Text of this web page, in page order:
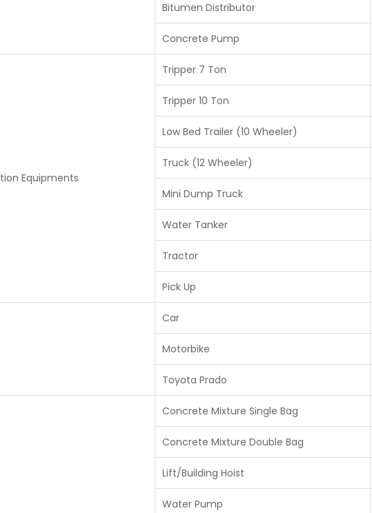
Bitumen Distributor
Concrete Pump
Equipments
Tripper 7 Ton
Tripper 10 Ton
Low Bed Trailer (10 Wheeler)
Truck (12 Wheeler)
Mini Dump Truck
Water Tanker
Tractor
Pick Up
Car
Motorbike
Toyota Prado
Concrete Mixture Single Bag
Concrete Mixture Double Bag
Lift/Building Hoist
Water Pump